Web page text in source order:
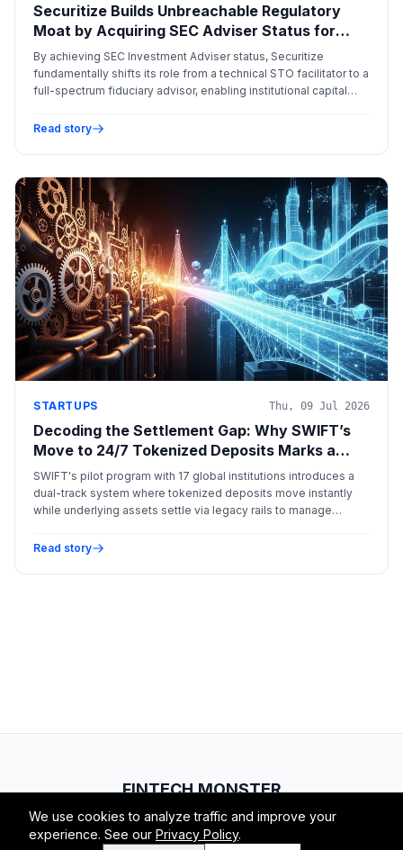
Securitize Builds Unbreachable Regulatory
Moat by Acquiring SEC Adviser Status for
Tokenized Assets
By achieving SEC Investment Adviser status, Securitize
fundamentally shifts its role from a technical STO facilitator to a
full-spectrum fiduciary advisor, enabling institutional capital
Investment Vehicles (TIVs).
Read story
STARTUPS Thu, 09 Jul 2026
Decoding the Settlement Gap: Why SWIFT’s
Move to 24/7 Tokenized Deposits Marks a
New Era of Liquidity
SWIFT's pilot program with 17 global institutions introduces a
dual-track system where tokenized deposits move instantly
while underlying assets settle via legacy rails to manage
Read story
FINTECH.MONSTER
© 2026 Fintech Monster. All rights reserved.
RSSAtomAboutPrivacyTerms
We use cookies to analyze traffic and improve your
experience. See our Privacy Policy.